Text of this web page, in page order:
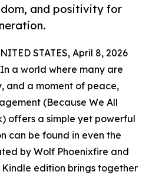
and positivity for
STATES, April 8, 2026
a world where many are
and a moment of peace,
(Because We All
offers a simple yet powerful
can be found in even the
by Wolf Phoenixfire and
edition brings together